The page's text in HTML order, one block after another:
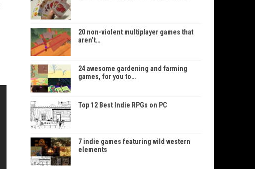
20 non-violent multiplayer games that
aren’t…
24 awesome gardening and farming
games, for you to…
Top 12 Best Indie RPGs on PC
7 indie games featuring wild western
elements